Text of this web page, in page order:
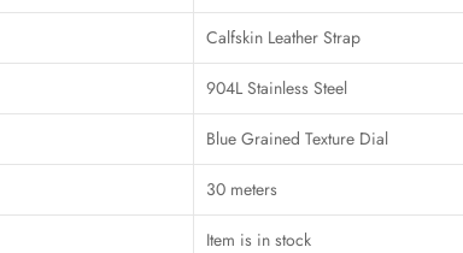
Calfskin Leather Strap
904L Stainless Steel
Blue Grained Texture Dial
30 meters
Item is in stock